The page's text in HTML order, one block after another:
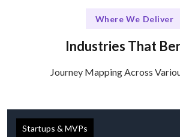
Where We Deliver
Industries That
Journey Mapping Across
Startups & MVPs